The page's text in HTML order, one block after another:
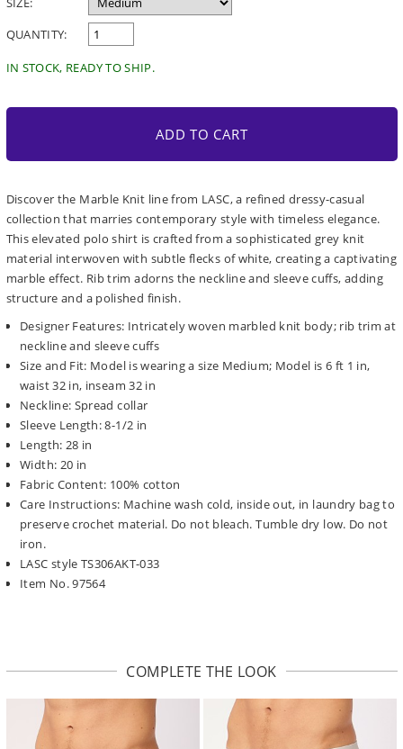
QUANTITY:
IN STOCK, READY TO SHIP.
ADD TO CART
Discover the Marble Knit line from LASC, a refined dressy-casual
collection that marries contemporary style with timeless elegance.
This elevated polo shirt is crafted from a sophisticated grey knit
material interwoven with subtle flecks of white, creating a captivating
marble effect. Rib trim adorns the neckline and sleeve cuffs, adding
structure and a polished finish.
Designer Features: Intricately woven marbled knit body; rib trim at
neckline and sleeve cuffs
Size and Fit: Model is wearing a size Medium; Model is 6 ft 1 in,
waist 32 in, inseam 32 in
Neckline: Spread collar
Sleeve Length: 8-1/2 in
Length: 28 in
Width: 20 in
Fabric Content: 100% cotton
Care Instructions: Machine wash cold, inside out, in laundry bag to
preserve crochet material. Do not bleach. Tumble dry low. Do not
iron.
LASC style TS306AKT-033
Item No. 97564
COMPLETE THE LOOK